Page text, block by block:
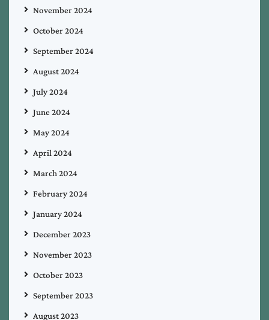
November 2024
October 2024
September 2024
August 2024
July 2024
June 2024
May 2024
April 2024
March 2024
February 2024
January 2024
December 2023
November 2023
October 2023
September 2023
August 2023